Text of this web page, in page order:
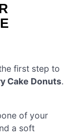
first step to
Cake Donuts.
of your
a soft